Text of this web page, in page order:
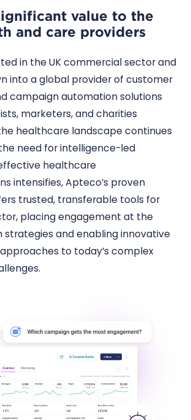
value to the
and care providers
in the UK commercial sector and
into a global provider of customer
campaign automation solutions
marketers, and charities
healthcare landscape continues
need for intelligence-led
healthcare
intensifies, Apteco’s proven
trusted, transferable tools for
placing engagement at the
strategies and enabling innovative
to today’s complex